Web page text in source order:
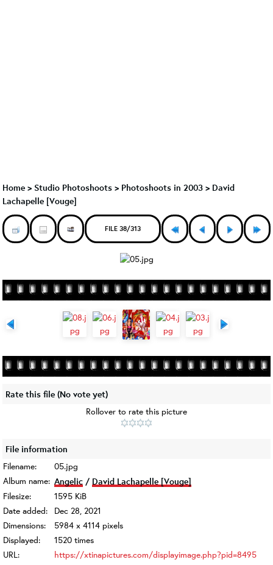
Home > Studio Photoshoots > Photoshoots in 2003 > David
Lachapelle [Vouge]
FILE 38/313
Rate this file (No vote yet)
Rollover to rate this picture
File information
Filename:
05.jpg
Album name: Angelic / David Lachapelle [Vouge]
Filesize:
1595 KiB
Date added:
Dec 28, 2021
Dimensions:
5984 x 4114 pixels
Displayed:
1520 times
URL:
https://xtinapictures.com/displayimage.php?pid=8495